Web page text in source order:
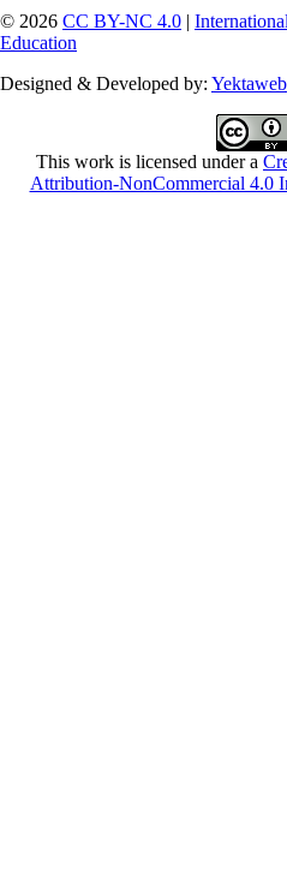
© 2026 CC BY-NC 4.0 |
Education
Designed & Developed by: Yektaweb
This work is licensed under a
Attribution-NonCommercial 4.0